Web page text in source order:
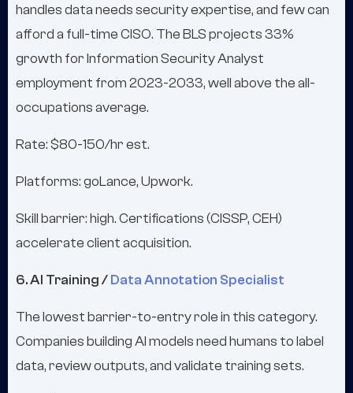
handles data needs security expertise, and few can
afford a full-time CISO. The BLS projects 33%
growth for Information Security Analyst
employment from 2023-2033, well above the all-
occupations average.
Rate: $80-150/hr est.
Platforms: goLance, Upwork.
Skill barrier: high. Certifications (CISSP, CEH)
accelerate client acquisition.
6. AI Training /Data Annotation Specialist
The lowest barrier-to-entry role in this category.
Companies building AI models need humans to label
data, review outputs, and validate training sets.